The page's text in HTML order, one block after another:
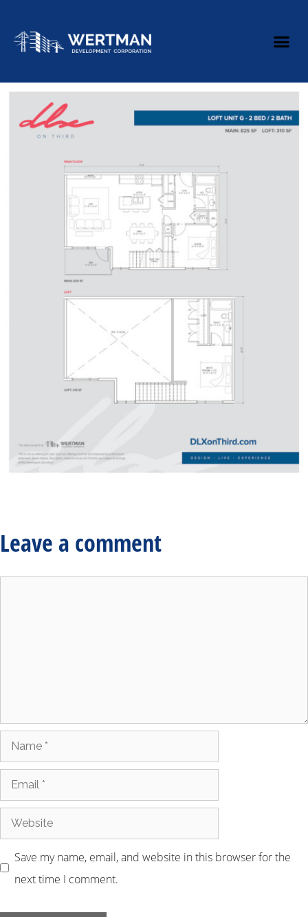
Leave a comment
Save my name, email, and website in this browser for the
next time I comment.